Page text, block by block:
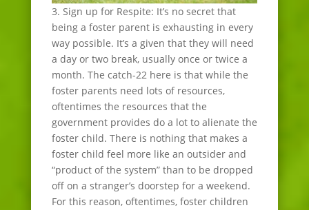
3. Sign up for Respite: It’s no secret that
being a foster parent is exhausting in every
way possible. It’s a given that they will need
a day or two break, usually once or twice a
month. The catch-22 here is that while the
foster parents need lots of resources,
oftentimes the resources that the
government provides do a lot to alienate the
foster child. There is nothing that makes a
foster child feel more like an outsider and
“product of the system” than to be dropped
off on a stranger’s doorstep for a weekend.
For this reason, oftentimes, foster children